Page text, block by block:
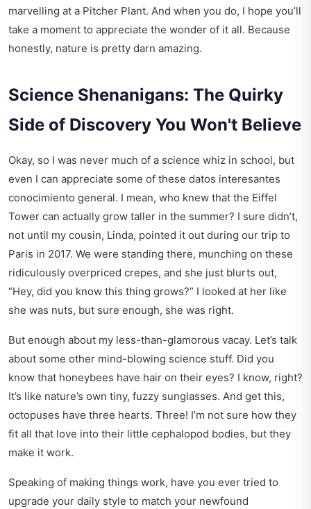
marvelling at a Pitcher Plant. And when you do, I hope you’ll
take a moment to appreciate the wonder of it all. Because
honestly, nature is pretty darn amazing.
Science Shenanigans: The Quirky
Side of Discovery You Won't Believe
Okay, so I was never much of a science whiz in school, but
even I can appreciate some of these datos interesantes
conocimiento general. I mean, who knew that the Eiffel
Tower can actually grow taller in the summer? I sure didn’t,
not until my cousin, Linda, pointed it out during our trip to
Paris in 2017. We were standing there, munching on these
ridiculously overpriced crepes, and she just blurts out,
“Hey, did you know this thing grows?” I looked at her like
she was nuts, but sure enough, she was right.
But enough about my less-than-glamorous vacay. Let’s talk
about some other mind-blowing science stuff. Did you
know that honeybees have hair on their eyes? I know, right?
It’s like nature’s own tiny, fuzzy sunglasses. And get this,
octopuses have three hearts. Three! I’m not sure how they
fit all that love into their little cephalopod bodies, but they
make it work.
Speaking of making things work, have you ever tried to
upgrade your daily style to match your newfound